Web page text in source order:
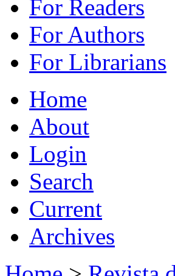
For Readers
For Authors
For Librarians
Home
About
Login
Search
Current
Archives